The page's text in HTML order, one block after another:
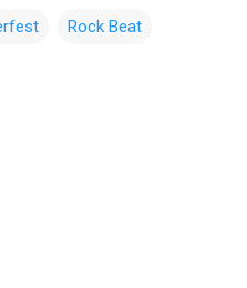
Rock Beat